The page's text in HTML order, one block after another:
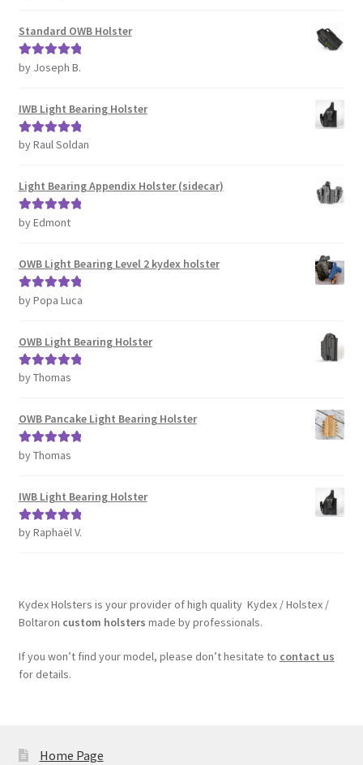
Standard OWB Holster
Rated5out
by Joseph B.
IWB Light Bearing Holster
Rated5 out
by Raul Soldan
Light Bearing Appendix Holster (sidecar)
Rated5out
by Edmont
OWB Light Bearing Level 2 kydex holster
Rated5out
by Popa Luca
OWB Light Bearing Holster
Rated5out
by Thomas
OWB Pancake Light Bearing Holster
Rated5out
by Thomas
IWB Light Bearing Holster
Rated5out
by Raphaël V.
Kydex Holsters is your provider of high quality Kydex / Holstex /
Boltaron custom holsters made by professionals.
If you won’t find your model, please don’t hesitate to contact us
for details.
Home Page